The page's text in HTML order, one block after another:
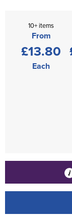
10+ items
From
£13.80
Each